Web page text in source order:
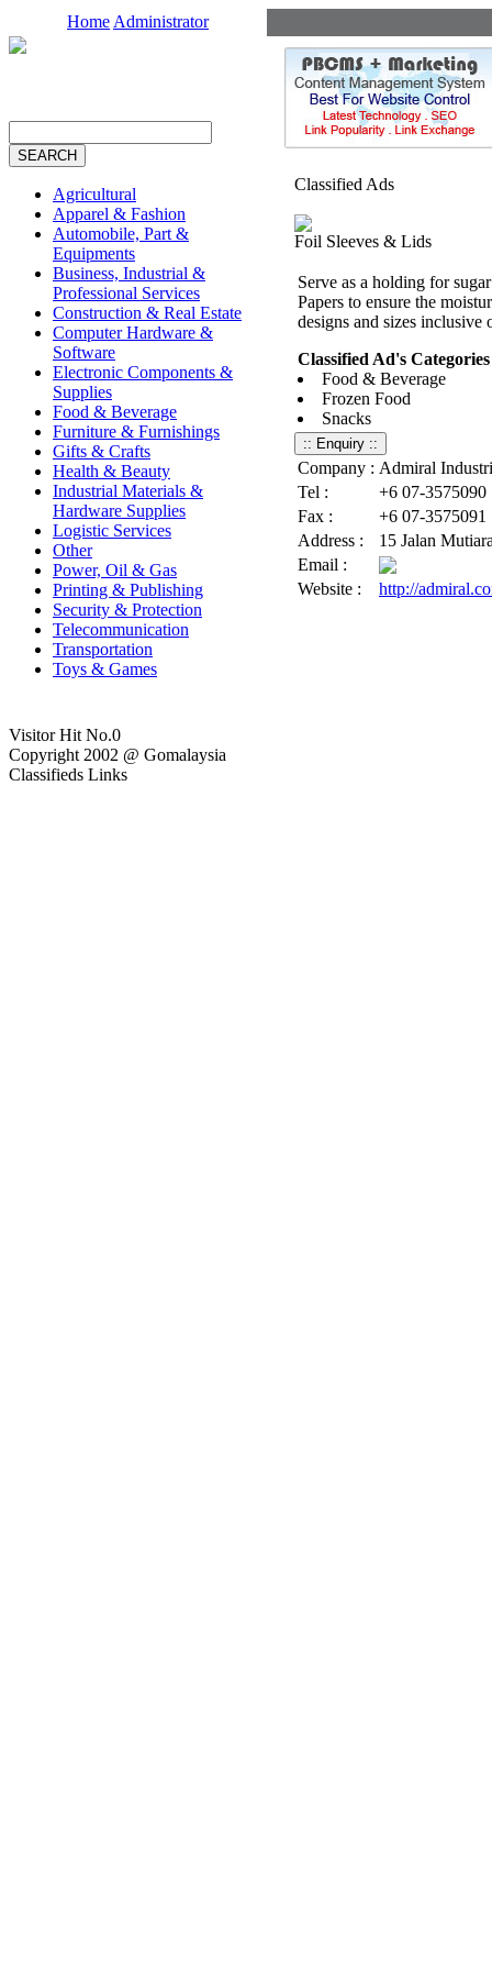
Home Administrator
Agricultural
Apparel & Fashion
Automobile, Part &
Equipments
Business, Industrial &
Professional Services
Construction & Real Estate
Computer Hardware &
Software
Electronic Components &
Supplies
Food & Beverage
Furniture & Furnishings
Gifts & Crafts
Health & Beauty
Industrial Materials &
Hardware Supplies
Logistic Services
Other
Power, Oil & Gas
Printing & Publishing
Security & Protection
Telecommunication
Transportation
Toys & Games
Visitor Hit No.0
Copyright 2002 @ Gomalaysia
Classifieds Links
Classified Ads
Foil Sleeves & Lids
Serve as a holding for
Papers to ensure the
designs and sizes inclusive
Classified Ad's
Food & Beverage
Frozen Food
Snacks
Company : Admiral
Tel :
+6 07-3575090
Fax :
+6 07-3575091
Address :
15 Jalan
Email :
Website :
http://